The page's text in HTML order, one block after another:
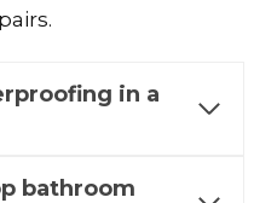
in a
bathroom